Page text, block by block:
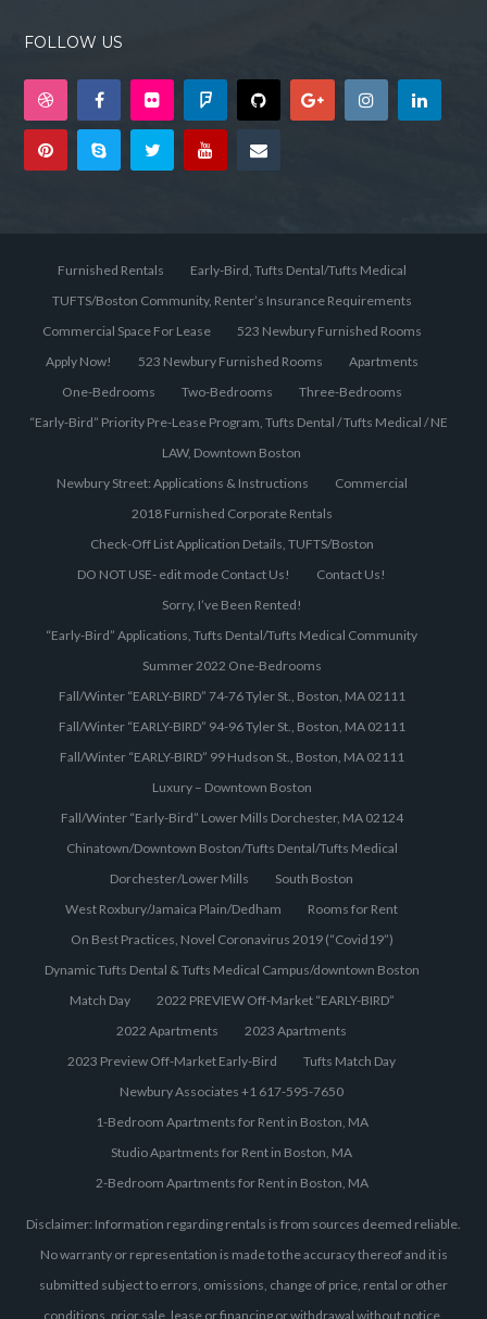
FOLLOW US
Furnished Rentals
Early-Bird, Tufts Dental/Tufts Medical
TUFTS/Boston Community, Renter’s Insurance Requirements
Commercial Space For Lease
523 Newbury Furnished Rooms
Apply Now!
523 Newbury Furnished Rooms
Apartments
One-Bedrooms
Two-Bedrooms
Three-Bedrooms
“Early-Bird” Priority Pre-Lease Program, Tufts Dental / Tufts Medical / NE
LAW, Downtown Boston
Newbury Street: Applications & Instructions
Commercial
2018 Furnished Corporate Rentals
Check-Off List Application Details, TUFTS/Boston
DO NOT USE- edit mode Contact Us!
Contact Us!
Sorry, I’ve Been Rented!
“Early-Bird” Applications, Tufts Dental/Tufts Medical Community
Summer 2022 One-Bedrooms
Fall/Winter “EARLY-BIRD” 74-76 Tyler St., Boston, MA 02111
Fall/Winter “EARLY-BIRD” 94-96 Tyler St., Boston, MA 02111
Fall/Winter “EARLY-BIRD” 99 Hudson St., Boston, MA 02111
Luxury – Downtown Boston
Fall/Winter “Early-Bird” Lower Mills Dorchester, MA 02124
Chinatown/Downtown Boston/Tufts Dental/Tufts Medical
Dorchester/Lower Mills
South Boston
West Roxbury/Jamaica Plain/Dedham
Rooms for Rent
On Best Practices, Novel Coronavirus 2019 (“Covid19”)
Dynamic Tufts Dental & Tufts Medical Campus/downtown Boston
Match Day
2022 PREVIEW Off-Market “EARLY-BIRD”
2022 Apartments
2023 Apartments
2023 Preview Off-Market Early-Bird
Tufts Match Day
Newbury Associates +1 617-595-7650
1-Bedroom Apartments for Rent in Boston, MA
Studio Apartments for Rent in Boston, MA
2-Bedroom Apartments for Rent in Boston, MA
Disclaimer: Information regarding rentals is from sources deemed reliable.
No warranty or representation is made to the accuracy thereof and it is
submitted subject to errors, omissions, change of price, rental or other
conditions, prior sale, lease or financing or withdrawal without notice.